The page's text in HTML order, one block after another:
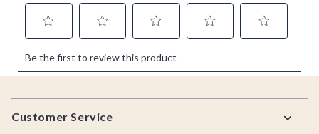
Footer
Customer Service